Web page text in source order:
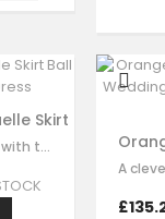
Skirt Ball Gown
Dazzle the crowds with this exquisite lilac luxury tulle dress. This elegant…